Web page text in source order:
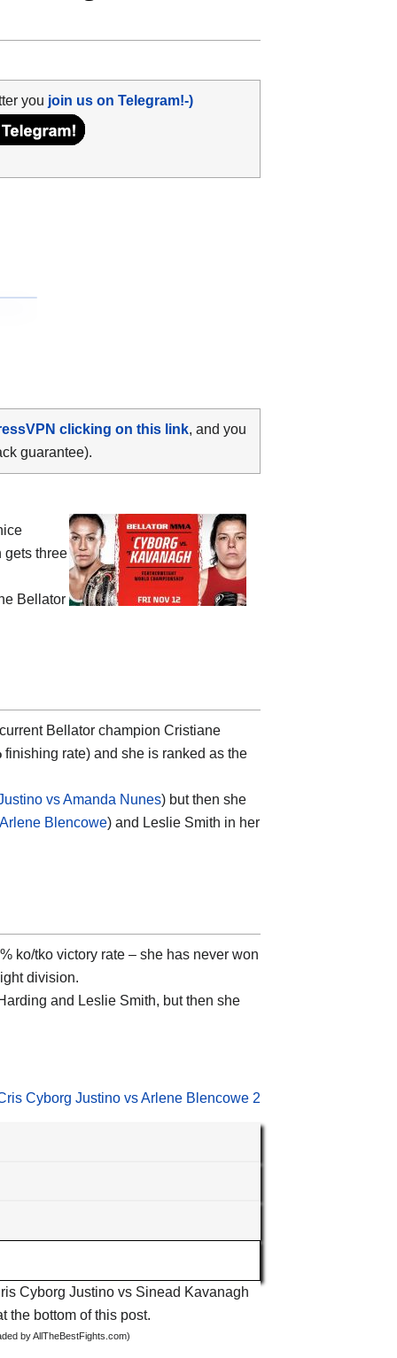
you join us on Telegram!-)
clicking on this link, and you
guarantee).
gets three
Bellator
Bellator champion Cristiane
finishing rate) and she is ranked as the
vs Amanda Nunes) but then she
Blencowe) and Leslie Smith in her
ko/tko victory rate – she has never won
division.
and Leslie Smith, but then she
Cyborg Justino vs Arlene Blencowe 2
Cyborg Justino vs Sinead Kavanagh
the bottom of this post.
by AllTheBestFights.com)